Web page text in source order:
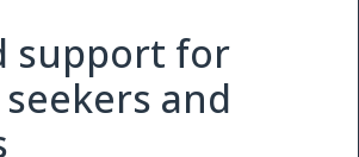
support for
and